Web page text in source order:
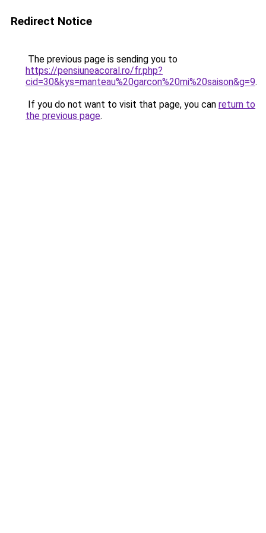
Redirect Notice
The previous page is sending you to
https://pensiuneacoral.ro/fr.php?
cid=30&kys=manteau%20garcon%20mi%20saison&g=9.
If you do not want to visit that page, you can return to
the previous page.